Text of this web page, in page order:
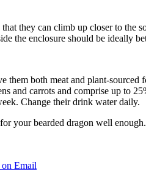
that they can climb up closer to
the enclosure should be ideally
them both meat and plant-
and carrots and comprise up to
Change their drink water daily.
your bearded dragon well
on Email